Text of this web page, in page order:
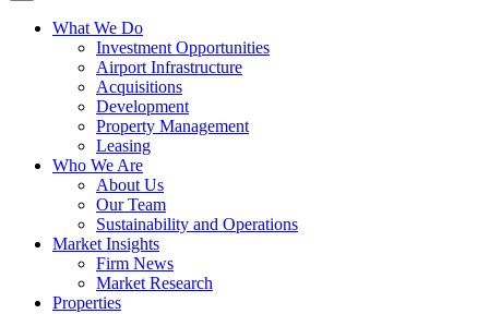
What We Do
Investment Opportunities
Airport Infrastructure
Acquisitions
Development
Property Management
Leasing
Who We Are
About Us
Our Team
Sustainability and Operations
Market Insights
Firm News
Market Research
Properties